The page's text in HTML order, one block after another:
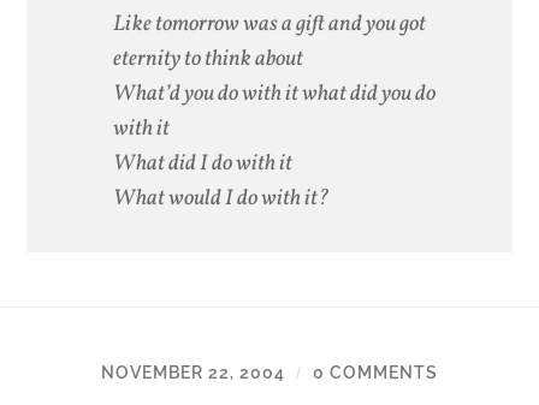
Like tomorrow was a gift and you got
eternity to think about
What’d you do with it what did you do
with it
What did I do with it
What would I do with it?
NOVEMBER 22, 2004 / 0 COMMENTS